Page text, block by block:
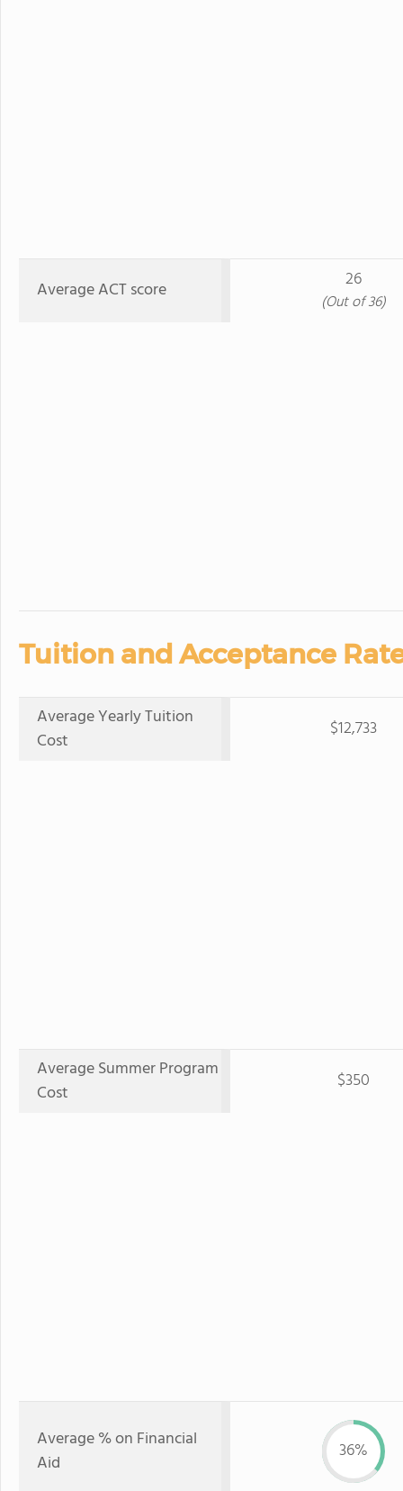
Average ACT score 26
(Out of 36)
Tuition and Acceptance
Average Yearly Tuition
Cost
$12,733
Average Summer Program
Cost
$350
Average % on Financial
Aid
36%